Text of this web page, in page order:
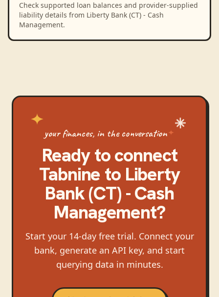
Check supported loan balances and provider-supplied
liability details from Liberty Bank (CT) - Cash
Management.
your finances, in the conversation
Ready to connect
Tabnine to Liberty
Bank (CT) - Cash
Management?
Start your 14-day free trial. Connect your
bank, generate an API key, and start
querying data in minutes.